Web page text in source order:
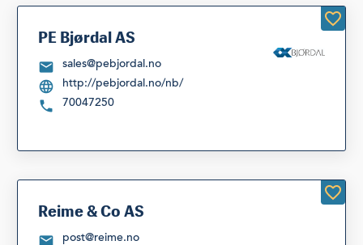
PE Bjørdal AS
sales@pebjordal.no
http://pebjordal.no/nb/
70047250
Reime & Co AS
post@reime.no